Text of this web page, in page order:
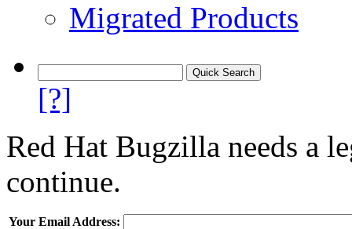
Migrated Products
[?]
Red Hat Bugzilla needs a
continue.
Your Email Address: